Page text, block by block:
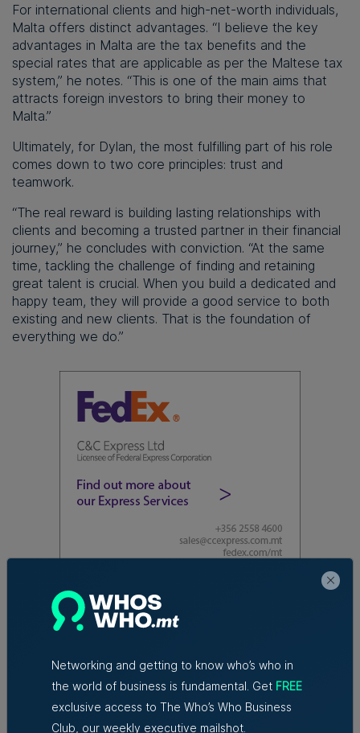
For international clients and high-net-worth individuals,
Malta offers distinct advantages. “I believe the key
advantages in Malta are the tax benefits and the
special rates that are applicable as per the Maltese tax
system,” he notes. “This is one of the main aims that
attracts foreign investors to bring their money to
Malta.”
Ultimately, for Dylan, the most fulfilling part of his role
comes down to two core principles: trust and
teamwork.
“The real reward is building lasting relationships with
clients and becoming a trusted partner in their financial
journey,” he concludes with conviction. “At the same
time, tackling the challenge of finding and retaining
great talent is crucial. When you build a dedicated and
happy team, they will provide a good service to both
existing and new clients. That is the foundation of
everything we do.”
Read Next:Azzopardi Group
chainNetworking and getting to know who’s who in
the world of business is fundamental. Get FREE
exclusive access to The Who’s Who Business
Club, our weekly executive mailshot.